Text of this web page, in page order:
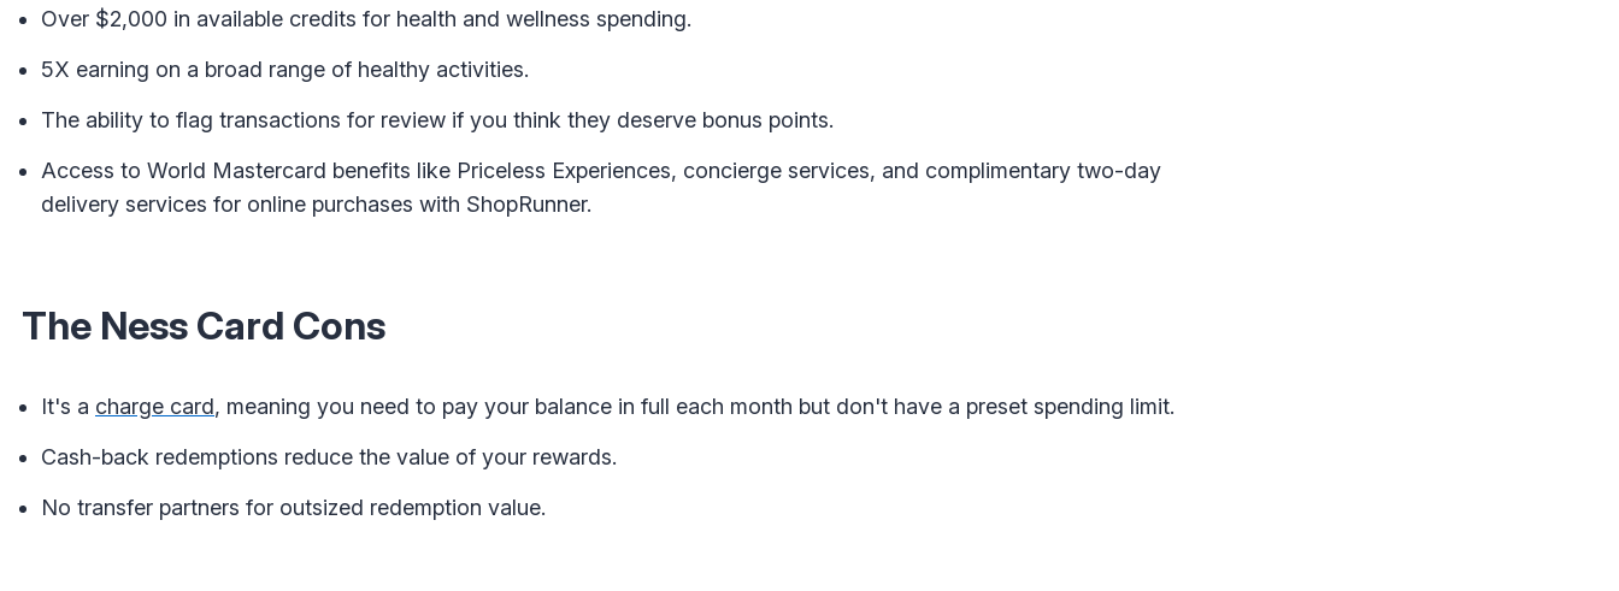
Over $2,000 in available credits for health and wellness spending.
5X earning on a broad range of healthy activities.
The ability to flag transactions for review if you think they deserve bonus points.
Access to World Mastercard benefits like Priceless Experiences, concierge services, and complimentary two-day
delivery services for online purchases with ShopRunner.
The Ness Card Cons
It's a charge card, meaning you need to pay your balance in full each month but don't have a preset spending limit.
Cash-back redemptions reduce the value of your rewards.
No transfer partners for outsized redemption value.